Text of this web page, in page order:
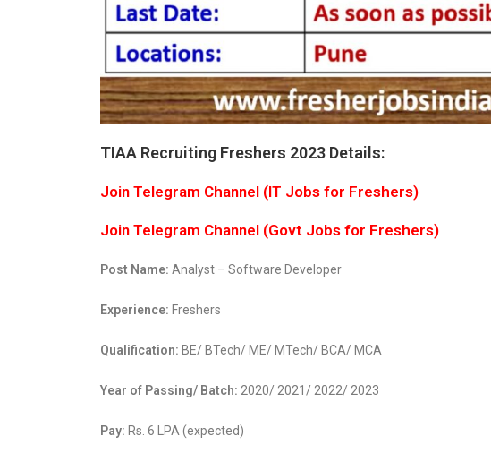
TIAA Recruiting Freshers 2023 Details:
Join Telegram Channel (IT Jobs for Freshers)
Join Telegram Channel (Govt Jobs for Freshers)
Post Name: Analyst – Software Developer
Experience: Freshers
Qualification: BE/ BTech/ ME/ MTech/ BCA/ MCA
Year of Passing/ Batch: 2020/ 2021/ 2022/ 2023
Pay: Rs. 6 LPA (expected)